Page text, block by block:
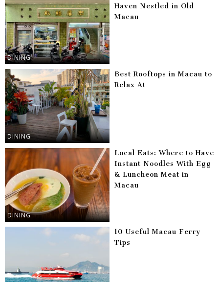
DINING
Haven Nestled in Old
Macau
DINING
Best Rooftops in Macau to
Relax At
DINING
Local Eats: Where to Have
Instant Noodles With Egg
& Luncheon Meat in
Macau
10 Useful Macau Ferry
Tips